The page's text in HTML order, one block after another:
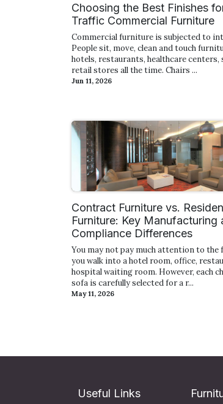
Choosing the Best Finishes
Traffic Commercial Furniture
Commercial furniture is subjected to
People sit, move, clean and touch
hotels, restaurants, healthcare centers,
retail stores all the time. Chairs ...
Jun 11, 2026
Contract Furniture vs.
Furniture: Key Manufacturing
Compliance Differences
You may not pay much attention to the
you walk into a hotel room, office,
hospital waiting room. However, each
sofa is carefully selected for a r...
May 11, 2026
Useful Links